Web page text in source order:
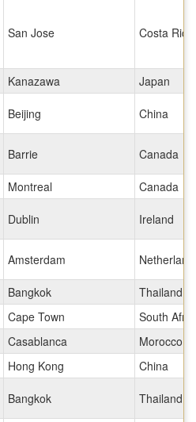
San Jose Costa Rica
Kanazawa
Japan
Beijing China
Barrie Canada
Montreal
Canada
Dublin Ireland
Amsterdam
Bangkok
Thailand
Cape Town
South
Casablanca
Morocco
Hong Kong
China
Bangkok Thailand